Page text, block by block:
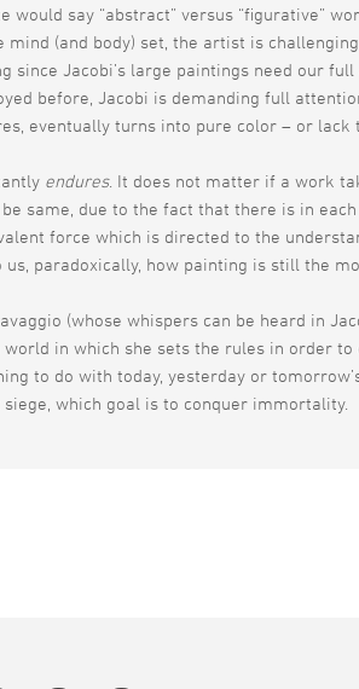
say “abstract” versus “figurative”
(and body) set, the artist is
since Jacobi’s large paintings need our full
before, Jacobi is demanding full
eventually turns into pure color – or
endures. It does not matter if a work
same, due to the fact that there is in
force which is directed to the
us, paradoxically, how painting is still the
(whose whispers can be heard in
in which she sets the rules in order to
to do with today, yesterday or
which goal is to conquer immortality.